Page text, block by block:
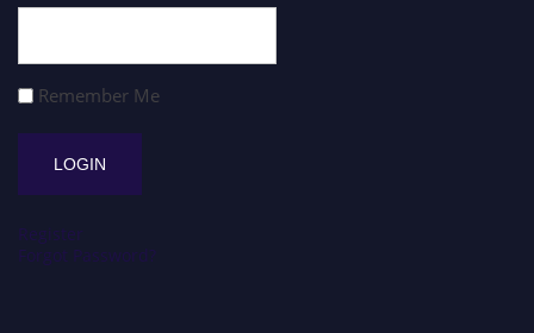
Remember Me
Register
Forgot Password?